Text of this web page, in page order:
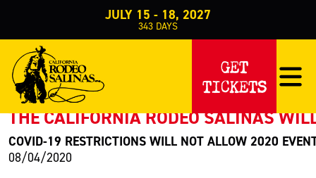
JULY 15 - 18, 2027
343 DAYS
GET
TICKETS
PRESS RELEASE
< Back to Press
THE CALIFORNIA RODEO SALINAS
COVID-19 RESTRICTIONS WILL NOT ALLOW 2020
08/04/2020